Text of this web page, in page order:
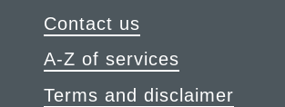
Contact us
A-Z of services
Terms and disclaimer